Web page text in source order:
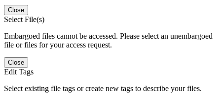
Close
Select File(s)
Embargoed files cannot be accessed. Please select an unembargoed
file or files for your access request.
Close
Edit Tags
Select existing file tags or create new tags to describe your files.